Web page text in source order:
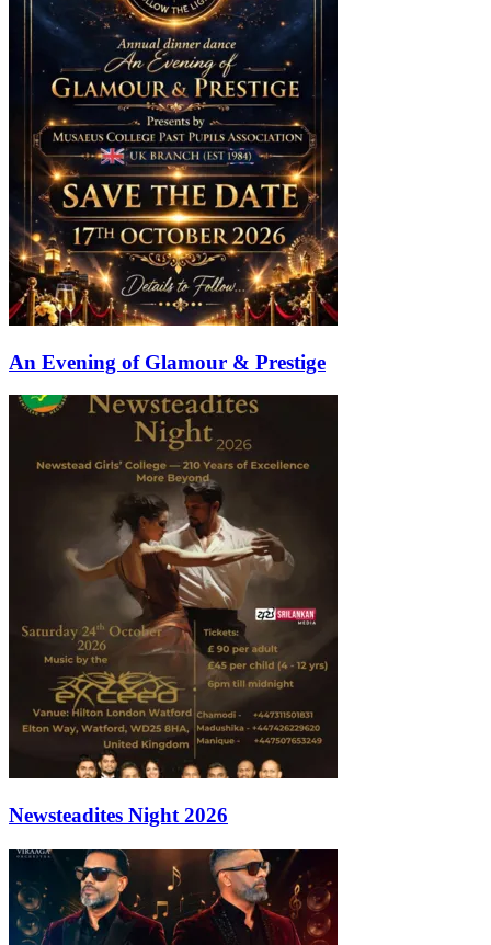
An Evening of Glamour & Prestige
Newsteadites Night 2026